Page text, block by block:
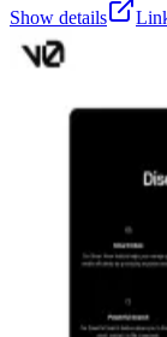
Show details